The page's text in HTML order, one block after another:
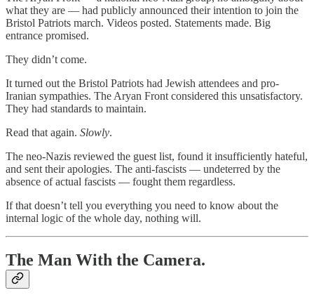
what they are — had publicly announced their intention to join the
Bristol Patriots march. Videos posted. Statements made. Big
entrance promised.
They didn’t come.
It turned out the Bristol Patriots had Jewish attendees and pro-
Iranian sympathies. The Aryan Front considered this unsatisfactory.
They had standards to maintain.
Read that again. Slowly.
The neo-Nazis reviewed the guest list, found it insufficiently hateful,
and sent their apologies. The anti-fascists — undeterred by the
absence of actual fascists — fought them regardless.
If that doesn’t tell you everything you need to know about the
internal logic of the whole day, nothing will.
The Man With the Camera.